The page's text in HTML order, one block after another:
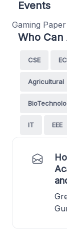
Events
Gaming
Who Can
CSE
Agricultural
IT EEE